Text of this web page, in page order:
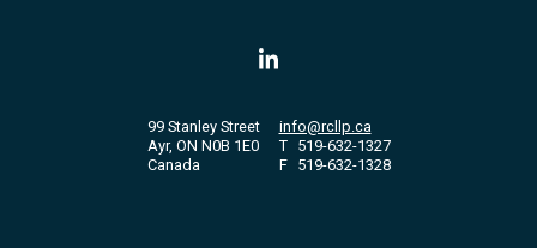
99 Stanley Street
Ayr, ON N0B 1E0
Canada
info@rcllp.ca
T
519-632-1327
F
519-632-1328